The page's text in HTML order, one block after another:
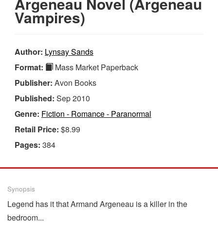
Vampires)
Author: Lynsay Sands
Format:
Mass Market Paperback
Publisher: Avon Books
Published: Sep 2010
Genre: Fiction - Romance - Paranormal
Retail Price: $8.99
Pages: 384
Synopsis
Legend has it that Armand Argeneau is a killer in the
bedroom...